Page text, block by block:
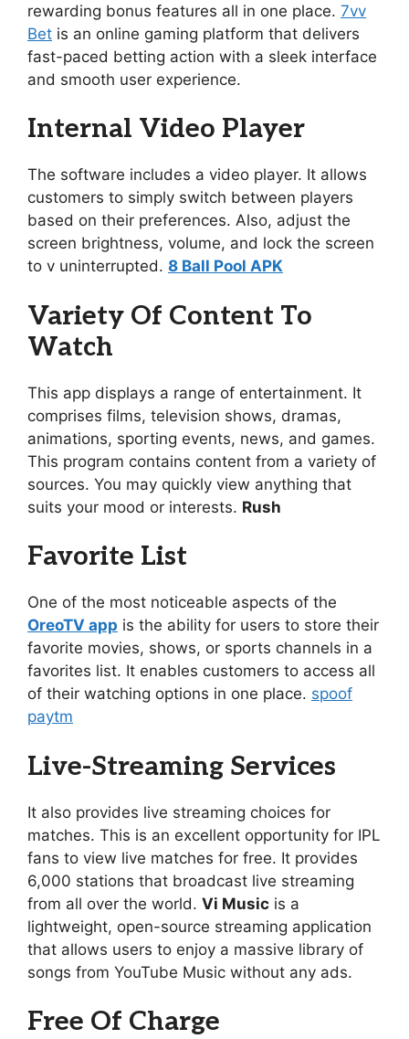
rewarding bonus features all in one place. 7vv
Bet is an online gaming platform that delivers
fast-paced betting action with a sleek interface
and smooth user experience.
Internal Video Player
The software includes a video player. It allows
customers to simply switch between players
based on their preferences. Also, adjust the
screen brightness, volume, and lock the screen
to v uninterrupted. 8 Ball Pool APK
Variety Of Content To
Watch
This app displays a range of entertainment. It
comprises films, television shows, dramas,
animations, sporting events, news, and games.
This program contains content from a variety of
sources. You may quickly view anything that
suits your mood or interests. Rush
Favorite List
One of the most noticeable aspects of the
OreoTV app is the ability for users to store their
favorite movies, shows, or sports channels in a
favorites list. It enables customers to access all
of their watching options in one place. spoof
paytm
Live-Streaming Services
It also provides live streaming choices for
matches. This is an excellent opportunity for IPL
fans to view live matches for free. It provides
6,000 stations that broadcast live streaming
from all over the world. Vi Music is a
lightweight, open-source streaming application
that allows users to enjoy a massive library of
songs from YouTube Music without any ads.
Free Of Charge